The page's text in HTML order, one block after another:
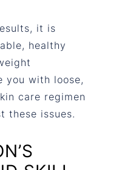
it is
healthy
you with loose,
care regimen
these issues.